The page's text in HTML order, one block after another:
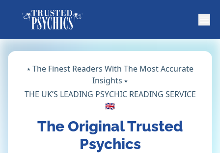
⭑ The Finest Readers With The Most Accurate
Insights ⭑
THE UK’S LEADING PSYCHIC READING SERVICE
🇬🇧
The Original Trusted
Psychics